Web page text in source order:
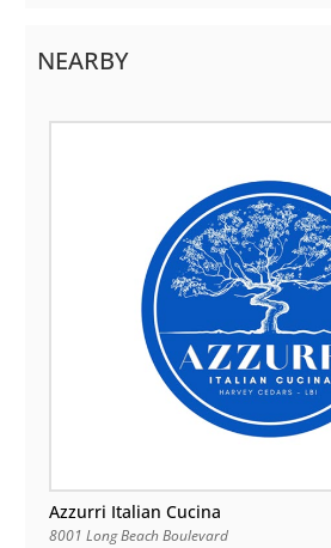
NEARBY
Azzurri Italian Cucina
8001 Long Beach Boulevard